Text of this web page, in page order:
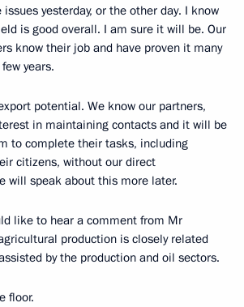
yesterday, or the other day. I know
is good overall. I am sure it will be. Our
know their job and have proven it many
years.
potential. We know our partners,
in maintaining contacts and it will be
to complete their tasks, including
citizens, without our direct
will speak about this more later.
like to hear a comment from Mr
production is closely related
by the production and oil sectors.
floor.